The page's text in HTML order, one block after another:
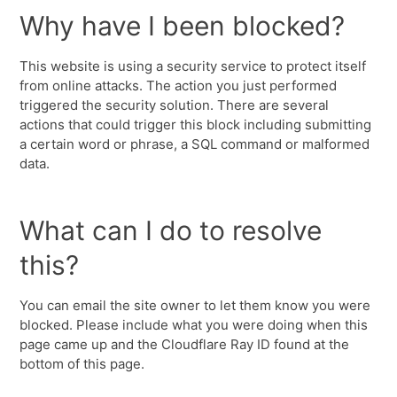
Why have I been blocked?
This website is using a security service to protect itself
from online attacks. The action you just performed
triggered the security solution. There are several
actions that could trigger this block including submitting
a certain word or phrase, a SQL command or malformed
data.
What can I do to resolve
this?
You can email the site owner to let them know you were
blocked. Please include what you were doing when this
page came up and the Cloudflare Ray ID found at the
bottom of this page.